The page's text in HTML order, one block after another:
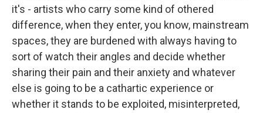
it's - artists who carry some kind of othered
difference, when they enter, you know, mainstream
spaces, they are burdened with always having to
sort of watch their angles and decide whether
sharing their pain and their anxiety and whatever
else is going to be a cathartic experience or
whether it stands to be exploited, misinterpreted,